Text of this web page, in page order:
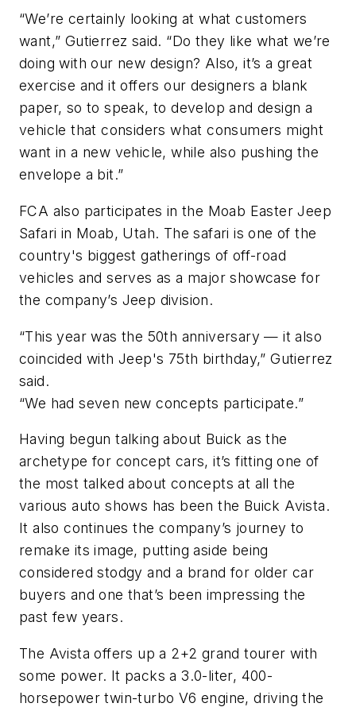
“We’re certainly looking at what customers
want,” Gutierrez said. “Do they like what we’re
doing with our new design? Also, it’s a great
exercise and it offers our designers a blank
paper, so to speak, to develop and design a
vehicle that considers what consumers might
want in a new vehicle, while also pushing the
envelope a bit.”
FCA also participates in the Moab Easter Jeep
Safari in Moab, Utah. The safari is one of the
country's biggest gatherings of off-road
vehicles and serves as a major showcase for
the company’s Jeep division.
“This year was the 50th anniversary — it also
coincided with Jeep's 75th birthday,” Gutierrez
said.
“We had seven new concepts participate.”
Having begun talking about Buick as the
archetype for concept cars, it’s fitting one of
the most talked about concepts at all the
various auto shows has been the Buick Avista.
It also continues the company’s journey to
remake its image, putting aside being
considered stodgy and a brand for older car
buyers and one that’s been impressing the
past few years.
The Avista offers up a 2+2 grand tourer with
some power. It packs a 3.0-liter, 400-
horsepower twin-turbo V6 engine, driving the